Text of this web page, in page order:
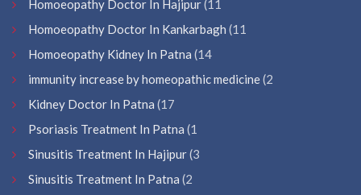
Homoeopathy Doctor In Hajipur(11
Homoeopathy Doctor In Kankarbagh (11
Homoeopathy Kidney In Patna (14
immunity increase by homeopathic medicine(2
Kidney Doctor In Patna (17
Psoriasis Treatment In Patna (1
Sinusitis Treatment In Hajipur(3
Sinusitis Treatment In Patna (2